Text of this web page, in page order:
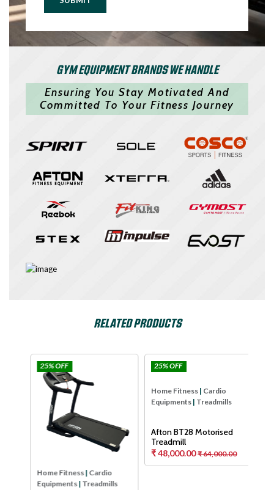
GYM EQUIPMENT BRANDS WE HANDLE
Ensuring You Stay Motivated And
Committed To Your Fitness Journey
RELATED PRODUCTS
25% OFF
Home Fitness|Cardio
Equipments|Treadmills
25% OFF